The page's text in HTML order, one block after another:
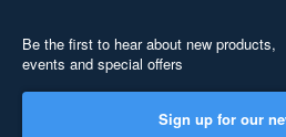
Be the first to hear about new products,
events and special offers
Sign up for our